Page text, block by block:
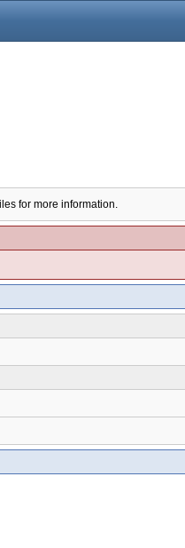
for more information.